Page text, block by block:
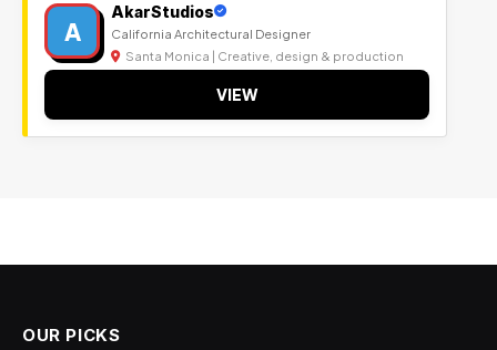
A
AkarStudios
California Architectural Designer
Santa Monica | Creative, design & production
VIEW
OUR PICKS